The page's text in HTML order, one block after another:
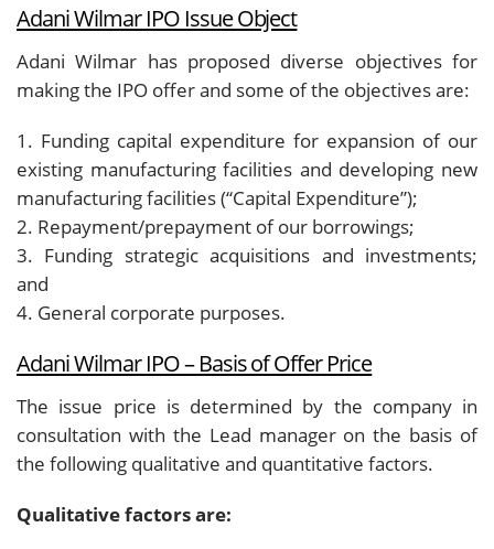
Adani Wilmar IPO Issue Object
Adani Wilmar has proposed diverse objectives for
making the IPO offer and some of the objectives are:
1. Funding capital expenditure for expansion of our
existing manufacturing facilities and developing new
manufacturing facilities (“Capital Expenditure”);
2. Repayment/prepayment of our borrowings;
3. Funding strategic acquisitions and investments;
and
4. General corporate purposes.
Adani Wilmar IPO – Basis of Offer Price
The issue price is determined by the company in
consultation with the Lead manager on the basis of
the following qualitative and quantitative factors.
Qualitative factors are: